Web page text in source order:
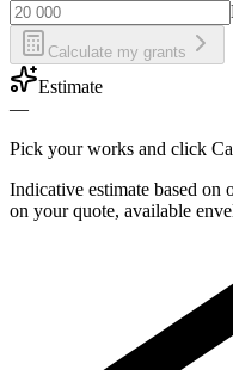
Calculate my grants
Estimate
—
Pick your works and click
Indicative estimate based on
on your quote, available